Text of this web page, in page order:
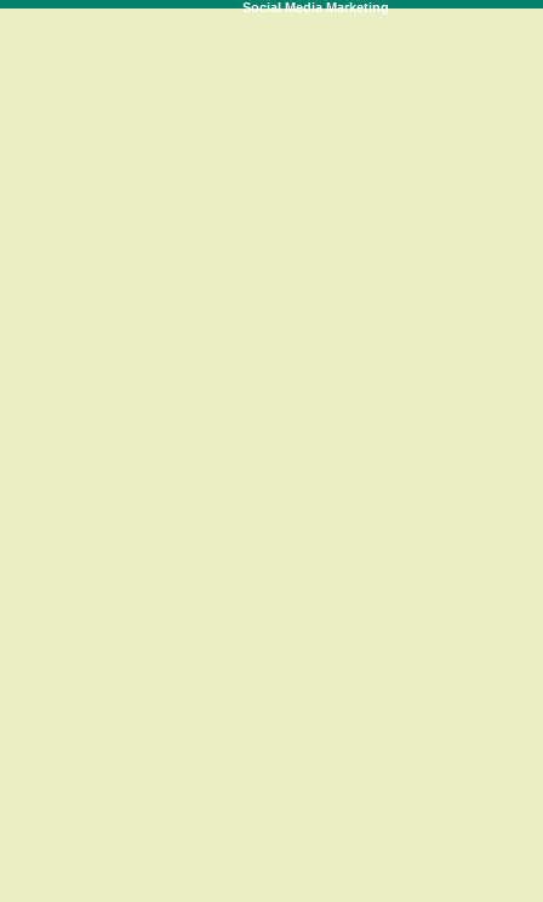
Social Media Marketing